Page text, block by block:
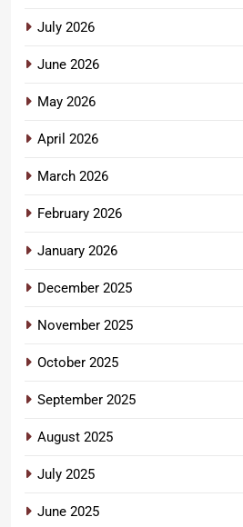
July 2026
June 2026
May 2026
April 2026
March 2026
February 2026
January 2026
December 2025
November 2025
October 2025
September 2025
August 2025
July 2025
June 2025